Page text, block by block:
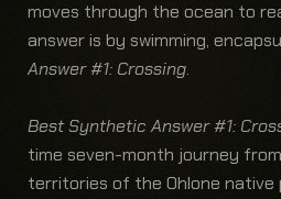
moves through the ocean to
answer is by swimming,
Answer #1: Crossing.
Best Synthetic Answer #1:
time seven-month journey
territories of the Ohlone native